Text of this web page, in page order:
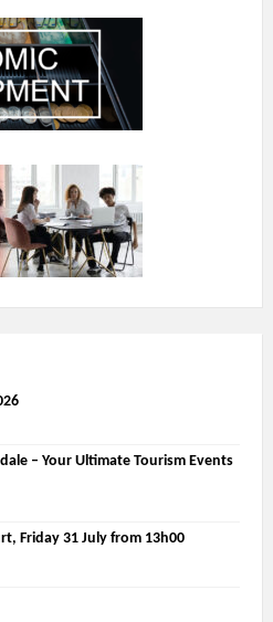
– Your Ultimate Tourism Events
Friday 31 July from 13h00